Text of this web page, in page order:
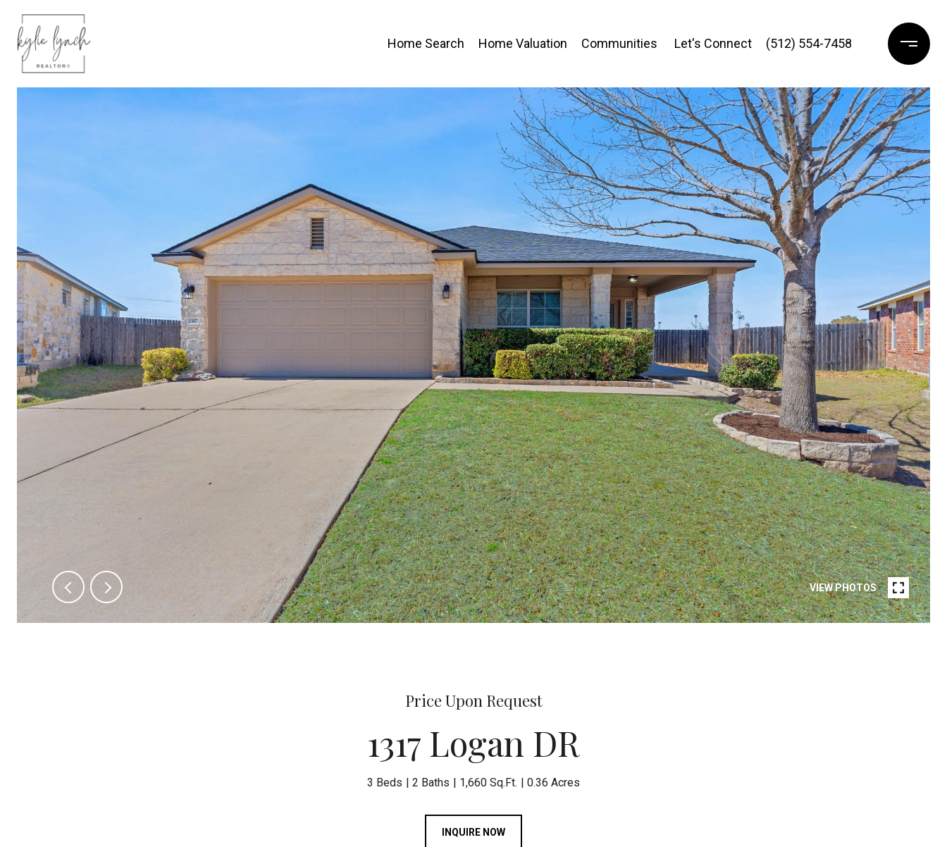
Home Search Home Valuation Communities Let's Connect (512) 554-7458
VIEW PHOTOS
Price Upon Request
1317 Logan DR
3 Beds 2 Baths 1,660 Sq.Ft. 0.36 Acres
INQUIRE NOW